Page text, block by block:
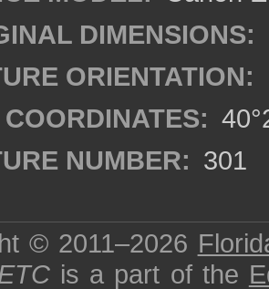
DIMENSIONS:
ORIENTATION:
NUMBER: 301
© 2011–2026
is a part of the